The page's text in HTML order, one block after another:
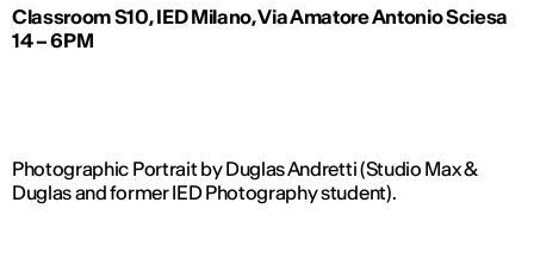
Classroom S10, IED Milano, Via Amatore Antonio Sciesa
14 – 6PM
Photographic Portrait by Duglas Andretti (Studio Max &
Duglas and former IED Photography student).